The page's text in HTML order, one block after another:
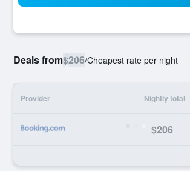
Deals from$206/Cheapest rate per night
Provider Nightly total
$206